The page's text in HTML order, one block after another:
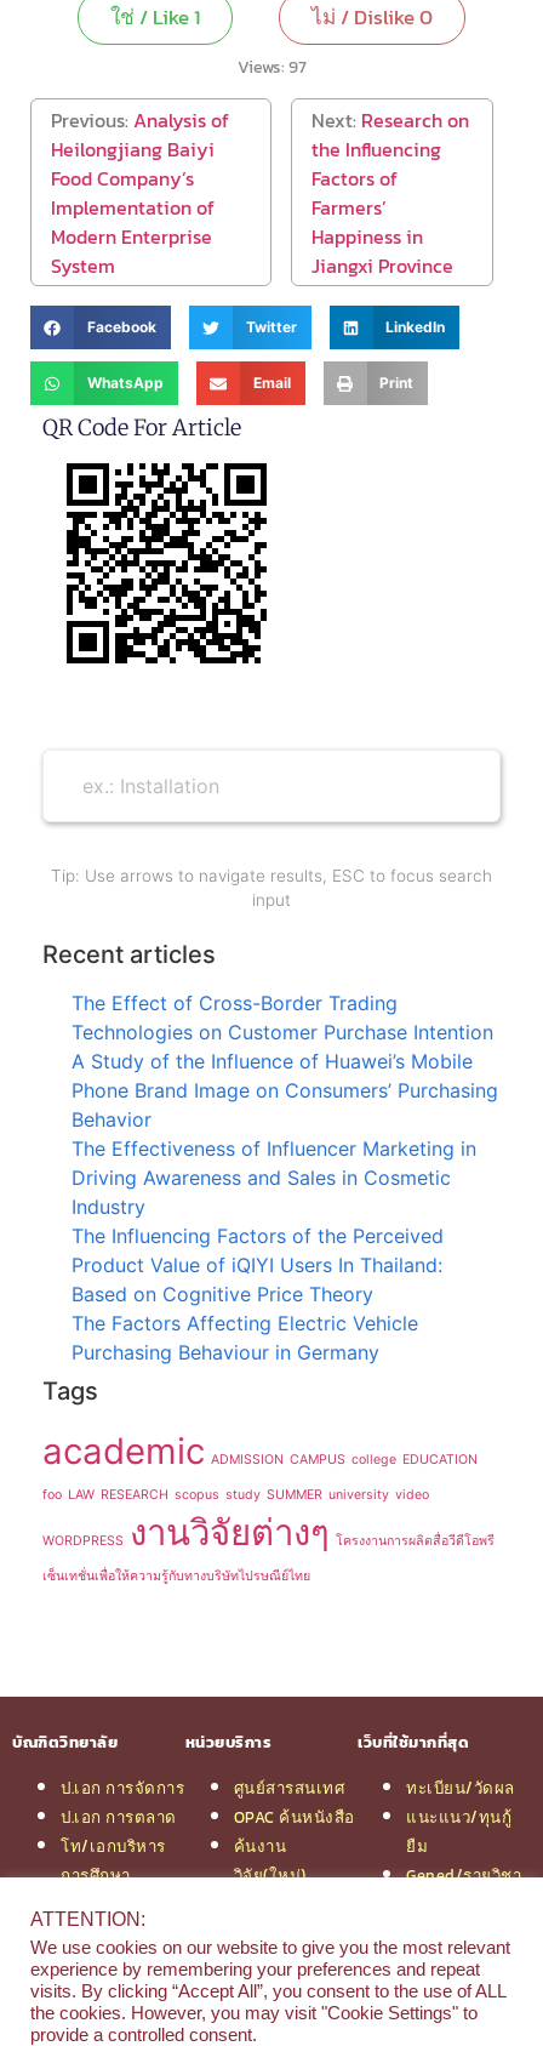
ใช่ / Like1 ไม่ / Dislike0
Views:97
Previous: Analysis of
Heilongjiang Baiyi
Food Company’s
Implementation of
Modern Enterprise
System
Next: Research on
the Influencing
Factors of
Farmers’
Happiness in
Jiangxi Province
Facebook Twitter LinkedIn
WhatsApp Email Print
QR Code For Article
Tip: Use arrows to navigate results, ESC to focus search
input
Recent articles
The Effect of Cross-Border Trading
Technologies on Customer Purchase Intention
A Study of the Influence of Huawei’s Mobile
Phone Brand Image on Consumers’ Purchasing
Behavior
The Effectiveness of Influencer Marketing in
Driving Awareness and Sales in Cosmetic
Industry
The Influencing Factors of the Perceived
Product Value of iQIYI Users In Thailand:
Based on Cognitive Price Theory
The Factors Affecting Electric Vehicle
Purchasing Behaviour in Germany
Tags
academic ADMISSION CAMPUS college EDUCATION
foo LAW RESEARCH scopus study SUMMER university video
WORDPRESS งานวิจัยต่างๆ โครงงานการผลิตสื่อวีดีโอพรี
เซ็นเทชั่นเพื่อให้ความรู้กับทางบริษัทไปรษณีย์ไทย
บัณฑิตวิทยาลัย
ป.เอก การจัดการ
ป.เอก การตลาด
โท/เอกบริหาร
การศึกษา
สารสนเทศ
ป.โท จัดการฯ
วิศวกรรม
ป.โท นิติศาสตร์
หน่วยบริการ
ศูนย์สารสนเทศ
OPAC ค้นหนังสือ
ค้นงาน
วิจัย(ใหม่)
เว็บที่ใช้มากที่สุด
ทะเบียน/วัดผล
แนะแนว/ทุนกู้
ยืม
Gened/รายวิชา
ป.โท MBA
คณะ
บริหารธุรกิจ
ATTENTION:
We use cookies on our website to give you the most relevant
experience by remembering your preferences and repeat
visits. By clicking “Accept All”, you consent to the use of ALL
the cookies. However, you may visit "Cookie Settings" to
provide a controlled consent.